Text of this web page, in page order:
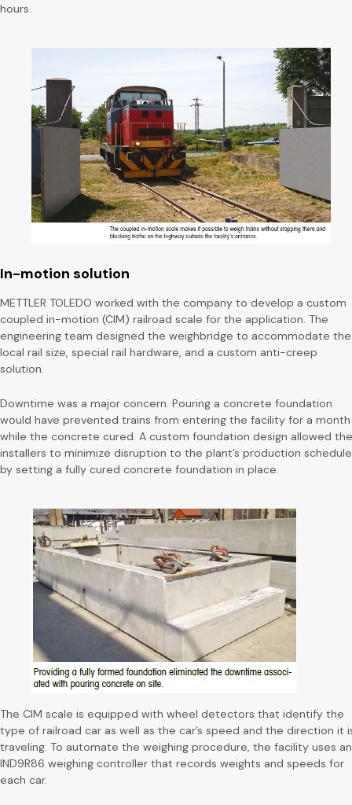
hours.
In-motion solution
METTLER TOLEDO worked with the company to develop a custom
coupled in-motion (CIM) railroad scale for the application. The
engineering team designed the weighbridge to accommodate the
local rail size, special rail hardware, and a custom anti-creep
solution.
Downtime was a major concern. Pouring a concrete foundation
would have prevented trains from entering the facility for a month
while the concrete cured. A custom foundation design allowed the
installers to minimize disruption to the plant’s production schedule
by setting a fully cured concrete foundation in place.
The CIM scale is equipped with wheel detectors that identify the
type of railroad car as well as the car’s speed and the direction it
traveling. To automate the weighing procedure, the facility uses an
IND9R86 weighing controller that records weights and speeds for
each car.